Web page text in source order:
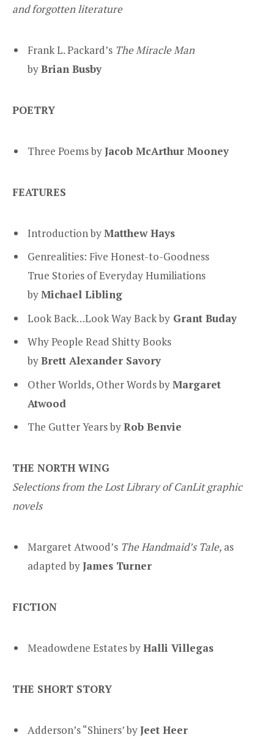
and forgotten literature
Frank L. Packard’s The Miracle Man
byBrian Busby
POETRY
Three Poems byJacob McArthur Mooney
FEATURES
Introduction byMatthew Hays
Genrealities: Five Honest-to-Goodness
True Stories of Everyday Humiliations
byMichael Libling
Look Back…Look Way Back by Grant Buday
Why People Read Shitty Books
byBrett Alexander Savory
Other Worlds, Other Words byMargaret
Atwood
The Gutter Years byRob Benvie
THE NORTH WING
Selections from the Lost Library of CanLit graphic
novels
Margaret Atwood’s The Handmaid’s Tale, as
adapted byJames Turner
FICTION
Meadowdene Estates byHalli Villegas
THE SHORT STORY
Adderson’s “Shiners’ byJeet Heer